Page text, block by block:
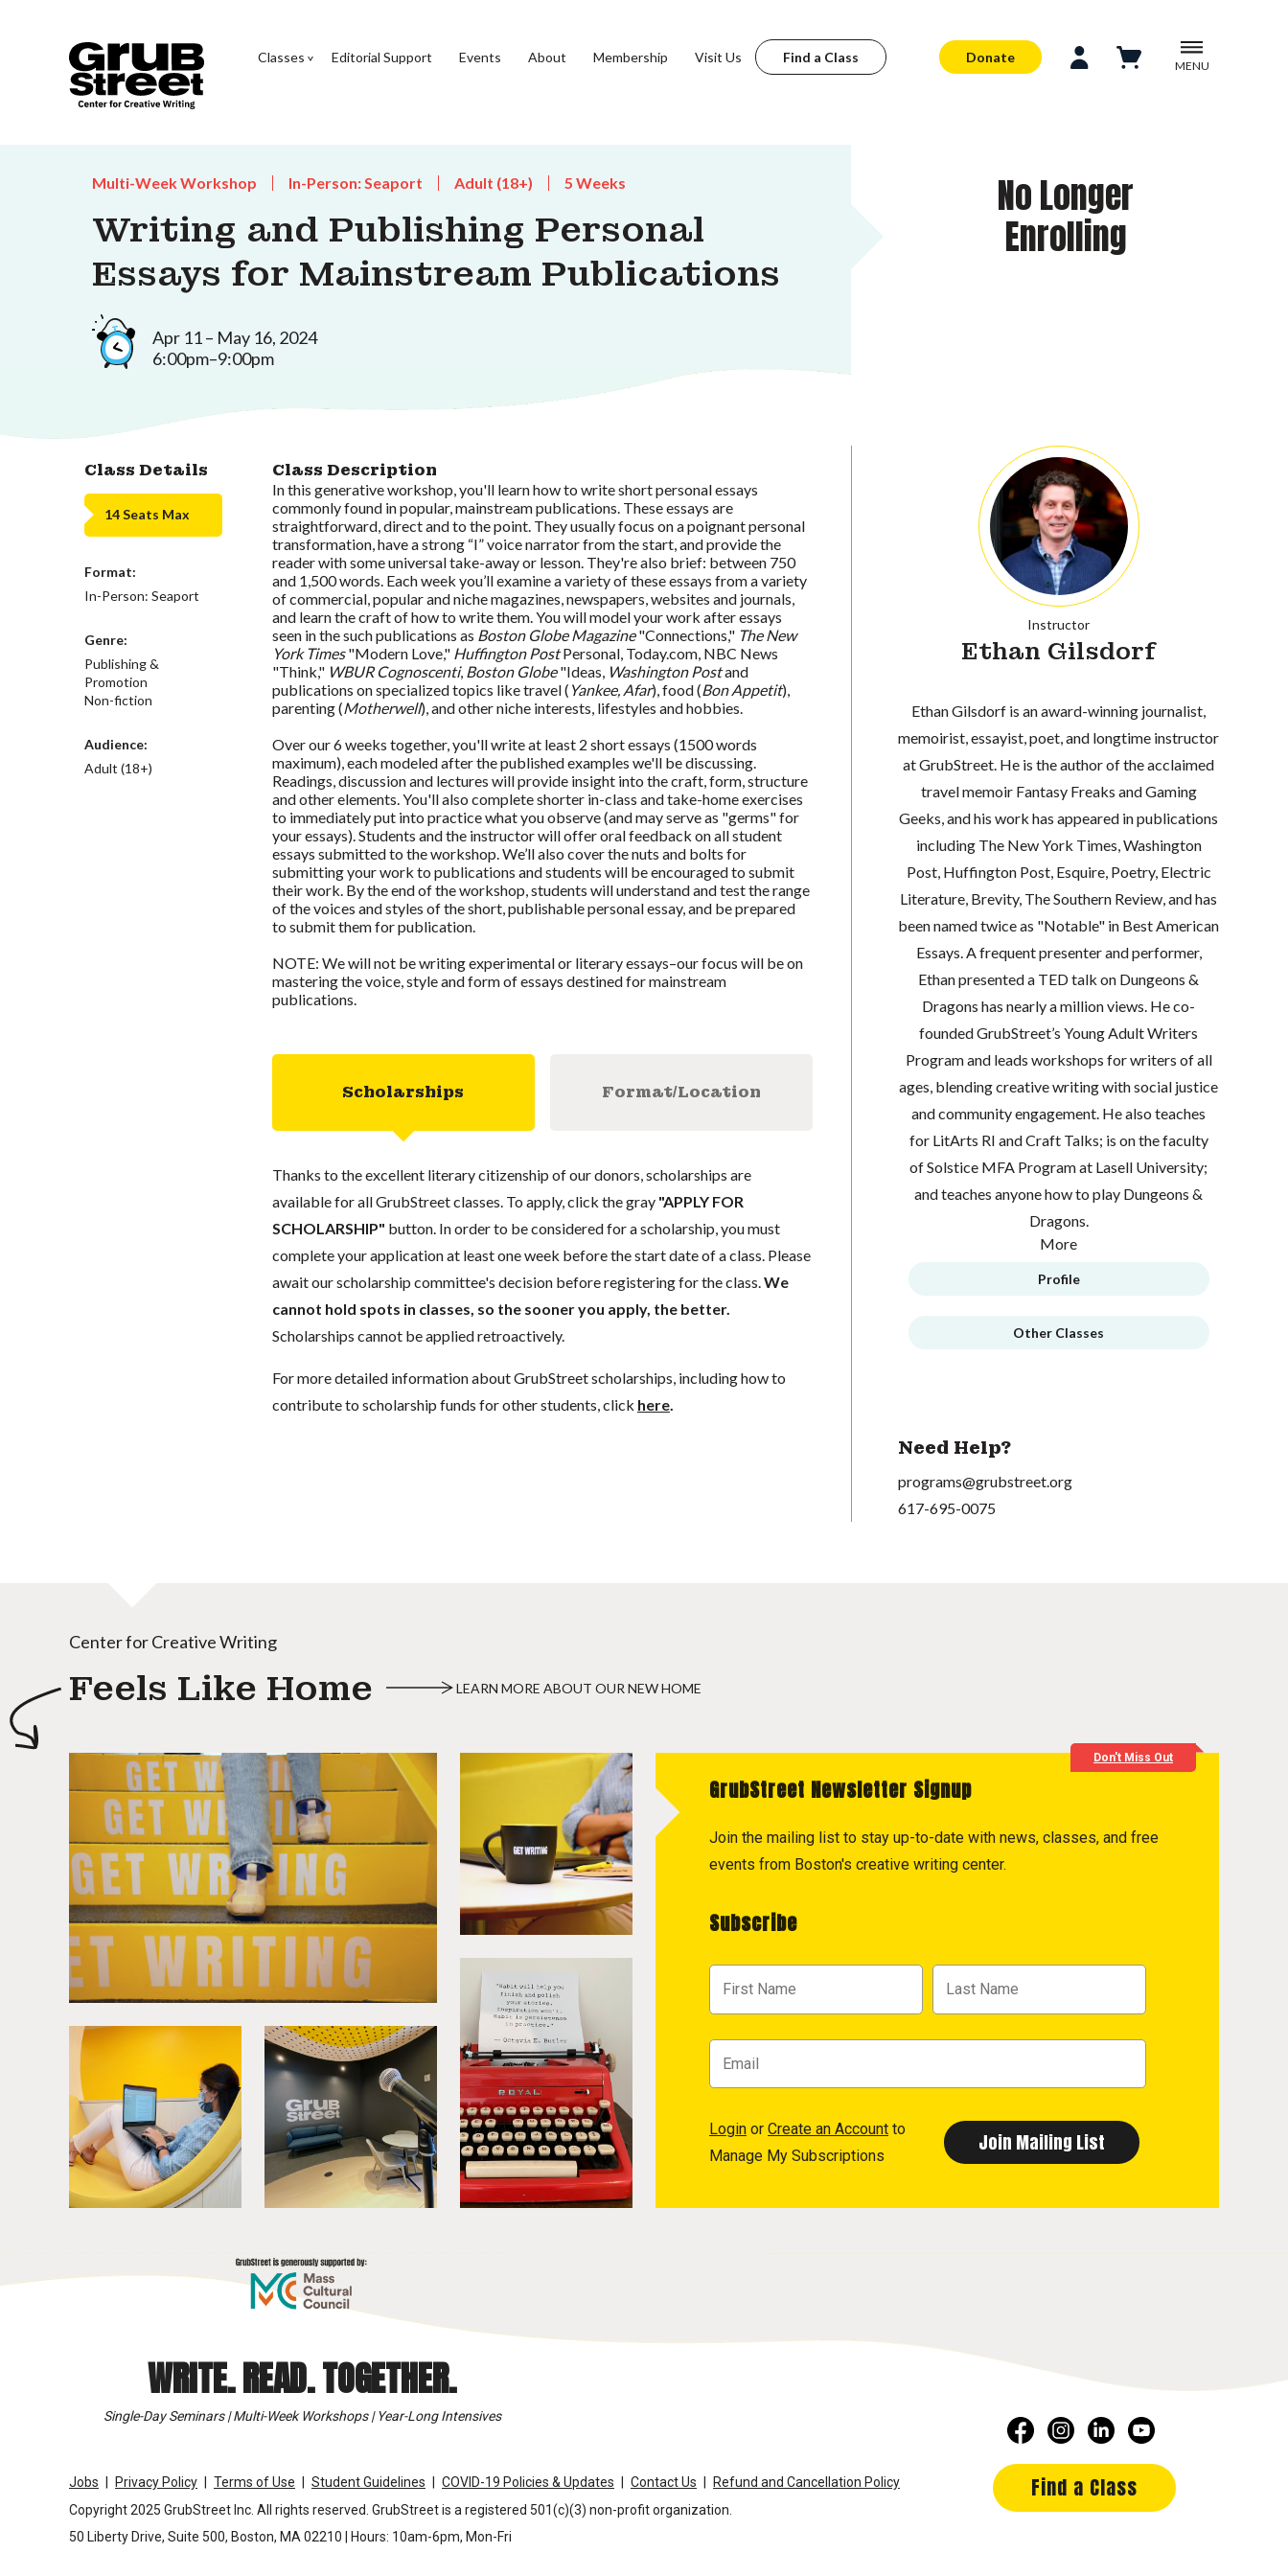
Classes Editorial Support Events About Membership Visit Us Find a Class Donate
MENU
Multi-Week Workshop In-Person: Seaport Adult (18+) 5 Weeks
Writing and Publishing Personal
Essays for Mainstream Publications
Apr 11 – May 16, 2024
6:00pm–9:00pm
No Longer
Enrolling
Class Details
14 Seats Max
Format:
In-Person: Seaport
Genre:
Publishing &
Promotion
Non-fiction
Audience:
Adult (18+)
Class Description
In this generative workshop, you'll learn how to write short personal essays
commonly found in popular, mainstream publications. These essays are
straightforward, direct and to the point. They usually focus on a poignant personal
transformation, have a strong “I” voice narrator from the start, and provide the
reader with some universal take-away or lesson. They're also brief: between 750
and 1,500 words. Each week you’ll examine a variety of these essays from a variety
of commercial, popular and niche magazines, newspapers, websites and journals,
and learn the craft of how to write them. You will model your work after essays
seen in the such publications as Boston Globe Magazine"Connections," The New
York Times"Modern Love," Huffington PostPersonal, Today.com, NBC News
"Think," WBUR Cognoscenti, Boston Globe"Ideas, Washington Postand
publications on specialized topics like travel ( Yankee, Afar), food (Bon Appetit),
parenting (Motherwell), and other niche interests, lifestyles and hobbies.
Over our 6 weeks together, you'll write at least 2 short essays (1500 words
maximum), each modeled after the published examples we'll be discussing.
Readings, discussion and lectures will provide insight into the craft, form, structure
and other elements. You'll also complete shorter in-class and take-home exercises
to immediately put into practice what you observe (and may serve as "germs" for
your essays). Students and the instructor will offer oral feedback on all student
essays submitted to the workshop. We’ll also cover the nuts and bolts for
submitting your work to publications and students will be encouraged to submit
their work. By the end of the workshop, students will understand and test the range
of the voices and styles of the short, publishable personal essay, and be prepared
to submit them for publication.
NOTE: We will not be writing experimental or literary essays–our focus will be on
mastering the voice, style and form of essays destined for mainstream
publications.
Scholarships Format/Location
Thanks to the excellent literary citizenship of our donors, scholarships are
available for all GrubStreet classes. To apply, click the gray "APPLY FOR
SCHOLARSHIP" button. In order to be considered for a scholarship, you must
complete your application at least one week before the start date of a class. Please
await our scholarship committee's decision before registering for the class. We
cannot hold spots in classes, so the sooner you apply, the better.
Scholarships cannot be applied retroactively.
For more detailed information about GrubStreet scholarships, including how to
contribute to scholarship funds for other students, click here.
Instructor
Ethan Gilsdorf
Ethan Gilsdorf is an award-winning journalist,
memoirist, essayist, poet, and longtime instructor
at GrubStreet. He is the author of the acclaimed
travel memoir Fantasy Freaks and Gaming
Geeks, and his work has appeared in publications
including The New York Times, Washington
Post, Huffington Post, Esquire, Poetry, Electric
Literature, Brevity, The Southern Review, and has
been named twice as "Notable" in Best American
Essays. A frequent presenter and performer,
Ethan presented a TED talk on Dungeons &
Dragons has nearly a million views. He co-
founded GrubStreet’s Young Adult Writers
Program and leads workshops for writers of all
ages, blending creative writing with social justice
and community engagement. He also teaches
for LitArts RI and Craft Talks; is on the faculty
of Solstice MFA Program at Lasell University;
and teaches anyone how to play Dungeons &
Dragons.
More
Profile
Other Classes
Need Help?
programs@grubstreet.org
617-695-0075
Center for Creative Writing
Feels Like Home LEARN MORE ABOUT OUR NEW HOME
Don't Miss Out
GrubStreet Newsletter Signup
Join the mailing list to stay up-to-date with news, classes, and free
events from Boston's creative writing center.
Subscribe
Login or Create an Account to
Manage My Subscriptions
WRITE. READ. TOGETHER.
Single-Day Seminars | Multi-Week Workshops | Year-Long Intensives
Jobs Privacy Policy Terms of Use Student Guidelines COVID-19 Policies & Updates Contact Us
Refund and Cancellation Policy
Copyright 2025 GrubStreet Inc. All rights reserved. GrubStreet is a registered 501(c)(3) non-profit organization.
50 Liberty Drive, Suite 500, Boston, MA 02210 | Hours: 10am-6pm, Mon-Fri
Find a Class